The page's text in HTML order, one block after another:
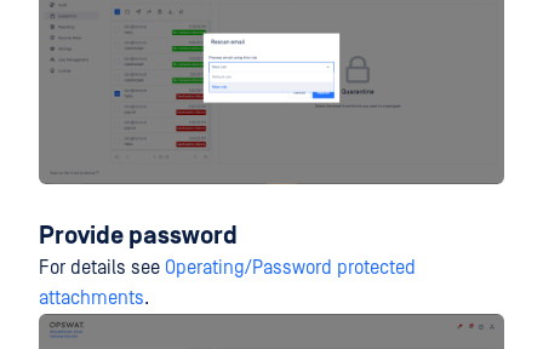
Provide password
For details see Operating/Password protected
attachments.